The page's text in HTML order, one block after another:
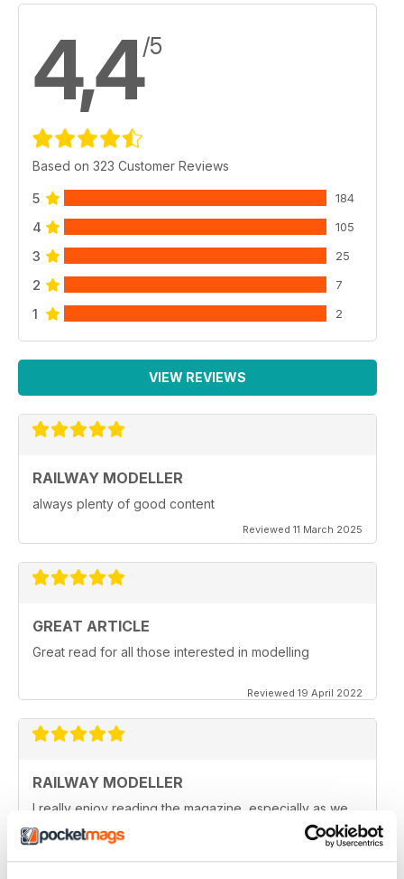
4,4/5
Based on 323 Customer Reviews
5 184
4 105
3 25
2 7
1 2
VIEW REVIEWS
RAILWAY MODELLER
always plenty of good content
Reviewed 11 March 2025
GREAT ARTICLE
Great read for all those interested in modelling
Reviewed 19 April 2022
RAILWAY MODELLER
I really enjoy reading the magazine, especially as we
Reviewed 11 February 2021